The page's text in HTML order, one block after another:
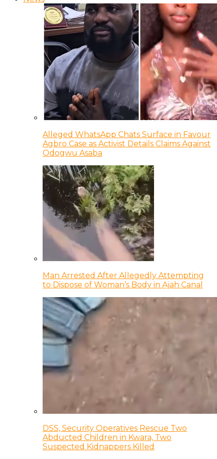
Alleged WhatsApp Chats Surface in Favour
Agbro Case as Activist Details Claims Against
Odogwu Asaba
Man Arrested After Allegedly Attempting
to Dispose of Woman’s Body in Ajah Canal
DSS, Security Operatives Rescue Two
Abducted Children in Kwara, Two
Suspected Kidnappers Killed